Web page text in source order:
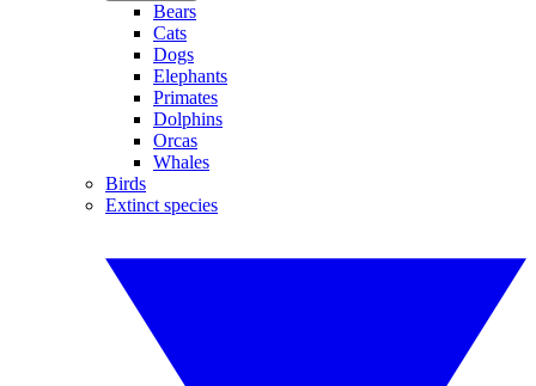
Bears
Cats
Dogs
Elephants
Primates
Dolphins
Orcas
Whales
Birds
Extinct species